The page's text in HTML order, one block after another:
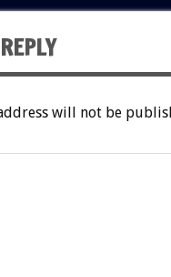
will not be